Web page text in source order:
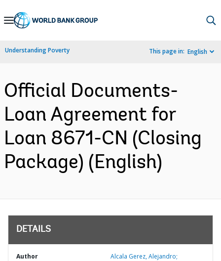
Skip
Navigation
Understanding Poverty This page in: English
Official Documents-
Loan Agreement for
Loan 8671-CN (Closing
Package) (English)
DETAILS
Author Alcala Gerez, Alejandro;